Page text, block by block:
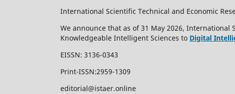
International Scientific Technical and Economic
We announce that as of 31 May 2026,
Knowledgeable Intelligent Sciences to Digital
EISSN: 3136-0343
Print-ISSN:2959-1309
editorial@istaer.online